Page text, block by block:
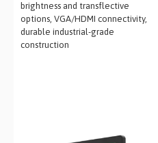
brightness and transflective
options, VGA/HDMI connectivity,
durable industrial-grade
construction